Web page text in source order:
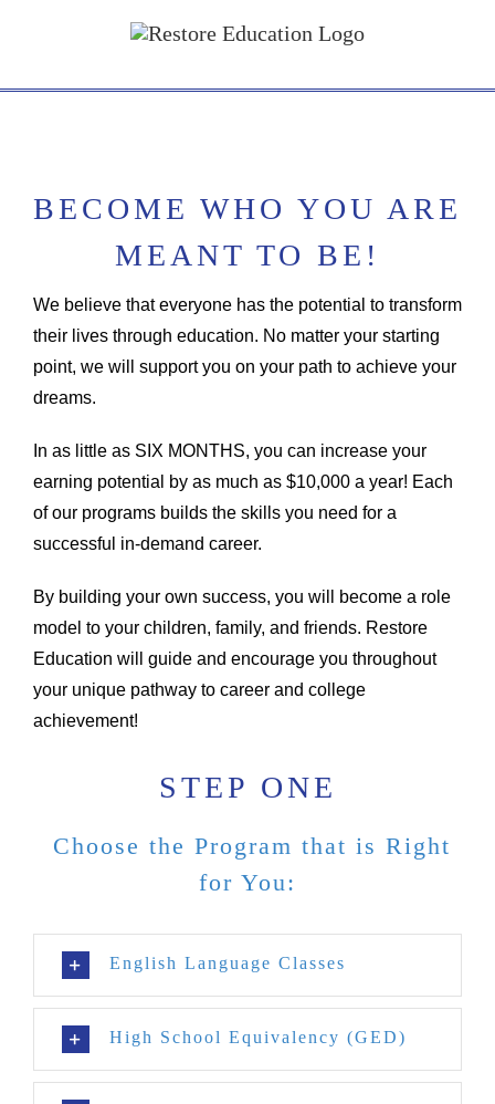
BECOME WHO YOU ARE
MEANT TO BE!
We believe that everyone has the potential to transform
their lives through education. No matter your starting
point, we will support you on your path to achieve your
dreams.
In as little as SIX MONTHS, you can increase your
earning potential by as much as $10,000 a year! Each
of our programs builds the skills you need for a
successful in-demand career.
By building your own success, you will become a role
model to your children, family, and friends. Restore
Education will guide and encourage you throughout
your unique pathway to career and college
achievement!
STEP ONE
Choose the Program that is Right
for You:
English Language Classes
High School Equivalency (GED)